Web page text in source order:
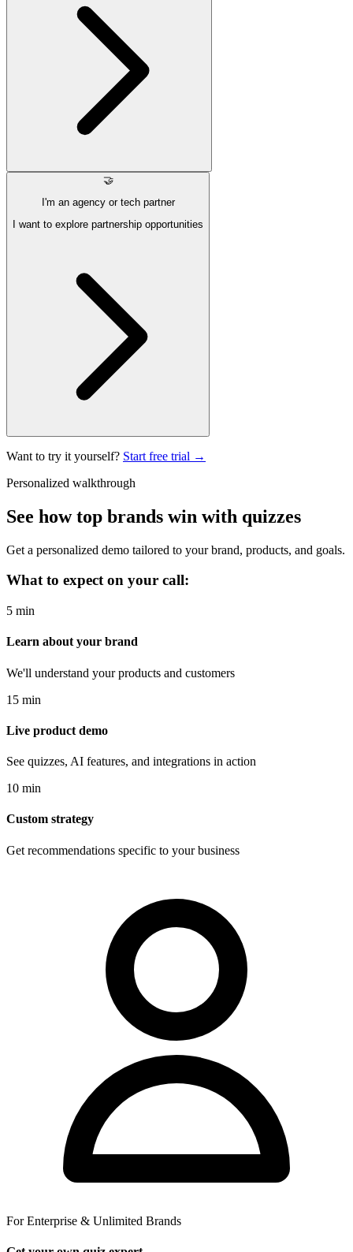
🤝
I'm an agency or tech partner
I want to explore partnership opportunities
Want to try it yourself? Start free trial →
Personalized walkthrough
See how top brands win with quizzes
Get a personalized demo tailored to your brand, products, and goals.
What to expect on your call:
5 min
Learn about your brand
We'll understand your products and customers
15 min
Live product demo
See quizzes, AI features, and integrations in action
10 min
Custom strategy
Get recommendations specific to your business
For Enterprise & Unlimited Brands